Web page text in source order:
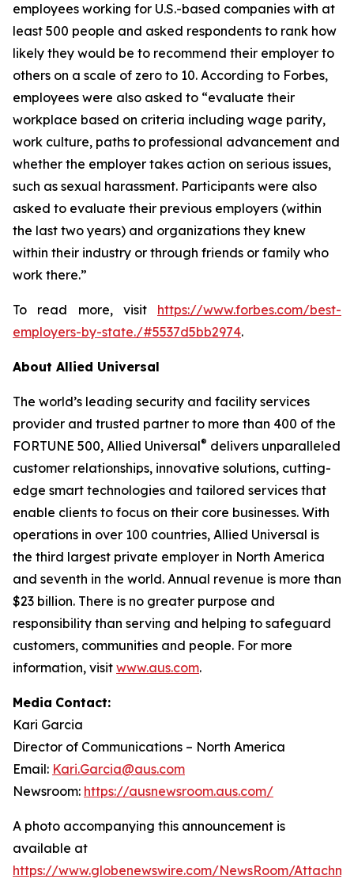
employees working for U.S.-based companies with at
least 500 people and asked respondents to rank how
likely they would be to recommend their employer to
others on a scale of zero to 10. According to Forbes,
employees were also asked to “evaluate their
workplace based on criteria including wage parity,
work culture, paths to professional advancement and
whether the employer takes action on serious issues,
such as sexual harassment. Participants were also
asked to evaluate their previous employers (within
the last two years) and organizations they knew
within their industry or through friends or family who
work there.”
To read more, visit https://www.forbes.com/best-
employers-by-state./#5537d5bb2974.
About Allied Universal
The world’s leading security and facility services
provider and trusted partner to more than 400 of the
FORTUNE 500, Allied Universal® delivers unparalleled
customer relationships, innovative solutions, cutting-
edge smart technologies and tailored services that
enable clients to focus on their core businesses. With
operations in over 100 countries, Allied Universal is
the third largest private employer in North America
and seventh in the world. Annual revenue is more than
$23 billion. There is no greater purpose and
responsibility than serving and helping to safeguard
customers, communities and people. For more
information, visit www.aus.com.
Media Contact:
Kari Garcia
Director of Communications – North America
Email: Kari.Garcia@aus.com
Newsroom: https://ausnewsroom.aus.com/
A photo accompanying this announcement is
available at
https://www.globenewswire.com/NewsRoom/